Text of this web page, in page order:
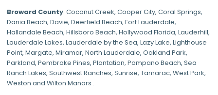
Broward County: Coconut Creek, Cooper City, Coral Springs,
Dania Beach, Davie, Deerfield Beach, Fort Lauderdale,
Hallandale Beach, Hillsboro Beach, Hollywood Florida, Lauderhill,
Lauderdale Lakes, Lauderdale by the Sea, Lazy Lake, Lighthouse
Point, Margate, Miramar, North Lauderdale, Oakland Park,
Parkland, Pembroke Pines, Plantation, Pompano Beach, Sea
Ranch Lakes, Southwest Ranches, Sunrise, Tamarac, West Park,
Weston and Wilton Manors .